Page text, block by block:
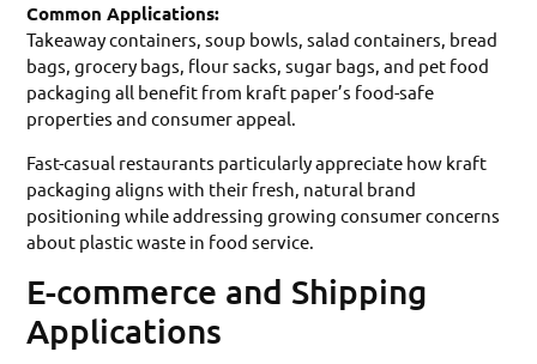
Common Applications:
Takeaway containers, soup bowls, salad containers, bread
bags, grocery bags, flour sacks, sugar bags, and pet food
packaging all benefit from kraft paper’s food-safe
properties and consumer appeal.
Fast-casual restaurants particularly appreciate how kraft
packaging aligns with their fresh, natural brand
positioning while addressing growing consumer concerns
about plastic waste in food service.
E-commerce and Shipping
Applications